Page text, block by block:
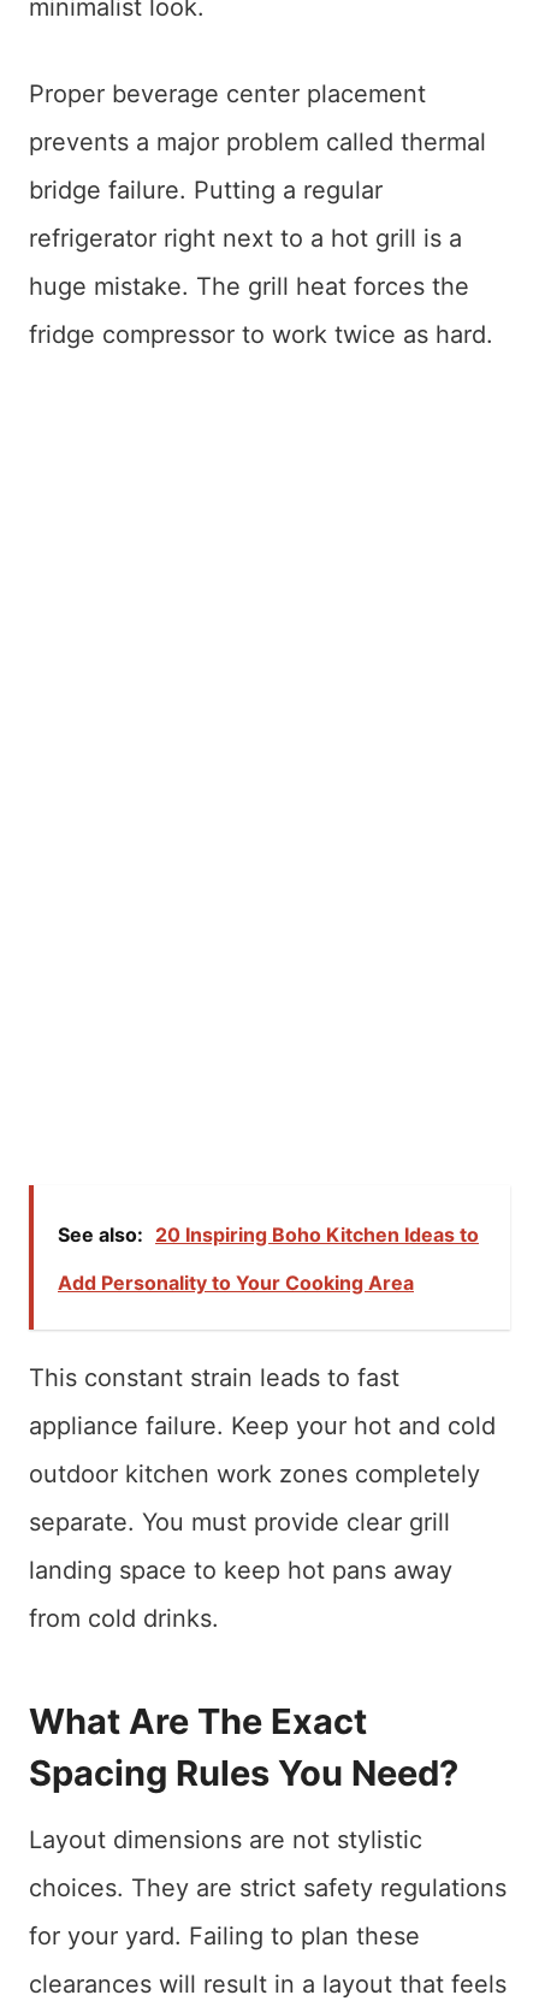
minimalist look.
Proper beverage center placement
prevents a major problem called thermal
bridge failure. Putting a regular
refrigerator right next to a hot grill is a
huge mistake. The grill heat forces the
fridge compressor to work twice as hard.
See also: 20 Inspiring Boho Kitchen Ideas to
Add Personality to Your Cooking Area
This constant strain leads to fast
appliance failure. Keep your hot and cold
outdoor kitchen work zones completely
separate. You must provide clear grill
landing space to keep hot pans away
from cold drinks.
What Are The Exact
Spacing Rules You Need?
Layout dimensions are not stylistic
choices. They are strict safety regulations
for your yard. Failing to plan these
clearances will result in a layout that feels